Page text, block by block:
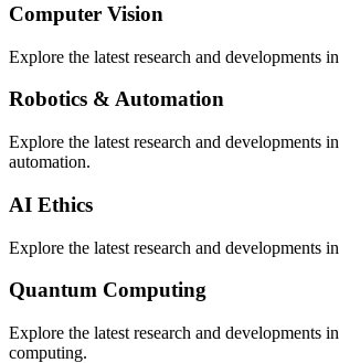
Computer Vision
Explore the latest research and developments in
Robotics & Automation
Explore the latest research and developments in
automation.
AI Ethics
Explore the latest research and developments in
Quantum Computing
Explore the latest research and developments in
computing.